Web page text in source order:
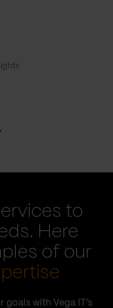
to
Here
of our
goals with Vega IT’s